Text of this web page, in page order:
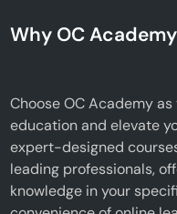
Why OC Academy
Choose OC Academy
education and elevate
expert-designed
leading professionals,
knowledge in your